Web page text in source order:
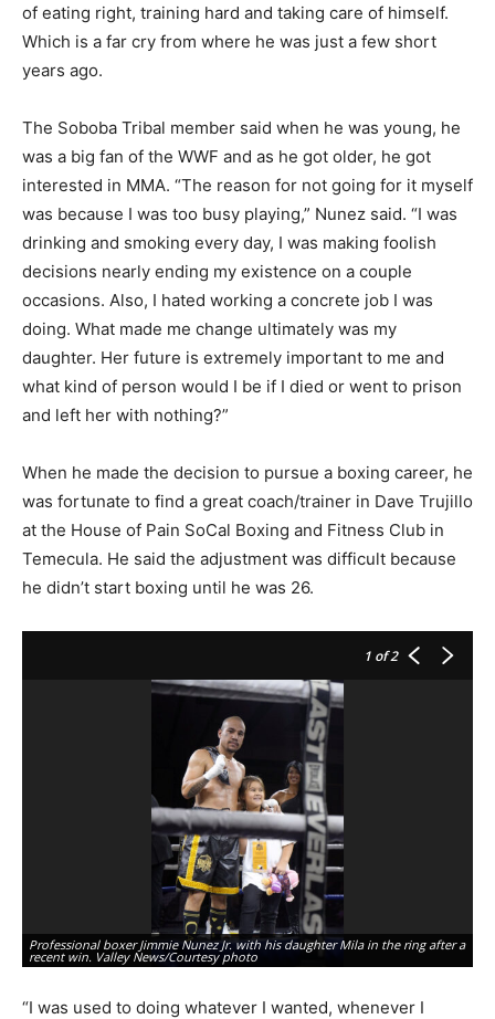
of eating right, training hard and taking care of himself.
Which is a far cry from where he was just a few short
years ago.
The Soboba Tribal member said when he was young, he
was a big fan of the WWF and as he got older, he got
interested in MMA. “The reason for not going for it myself
was because I was too busy playing,” Nunez said. “I was
drinking and smoking every day, I was making foolish
decisions nearly ending my existence on a couple
occasions. Also, I hated working a concrete job I was
doing. What made me change ultimately was my
daughter. Her future is extremely important to me and
what kind of person would I be if I died or went to prison
and left her with nothing?”
When he made the decision to pursue a boxing career, he
was fortunate to find a great coach/trainer in Dave Trujillo
at the House of Pain SoCal Boxing and Fitness Club in
Temecula. He said the adjustment was difficult because
he didn’t start boxing until he was 26.
1 of 2
Professional boxer Jimmie Nunez Jr. with his daughter Mila in the ring after a
recent win. Valley News/Courtesy photo
“I was used to doing whatever I wanted, whenever I